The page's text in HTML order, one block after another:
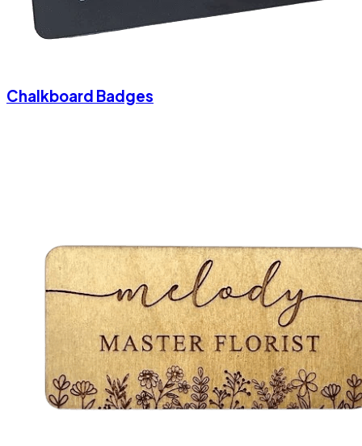
Chalkboard Badges